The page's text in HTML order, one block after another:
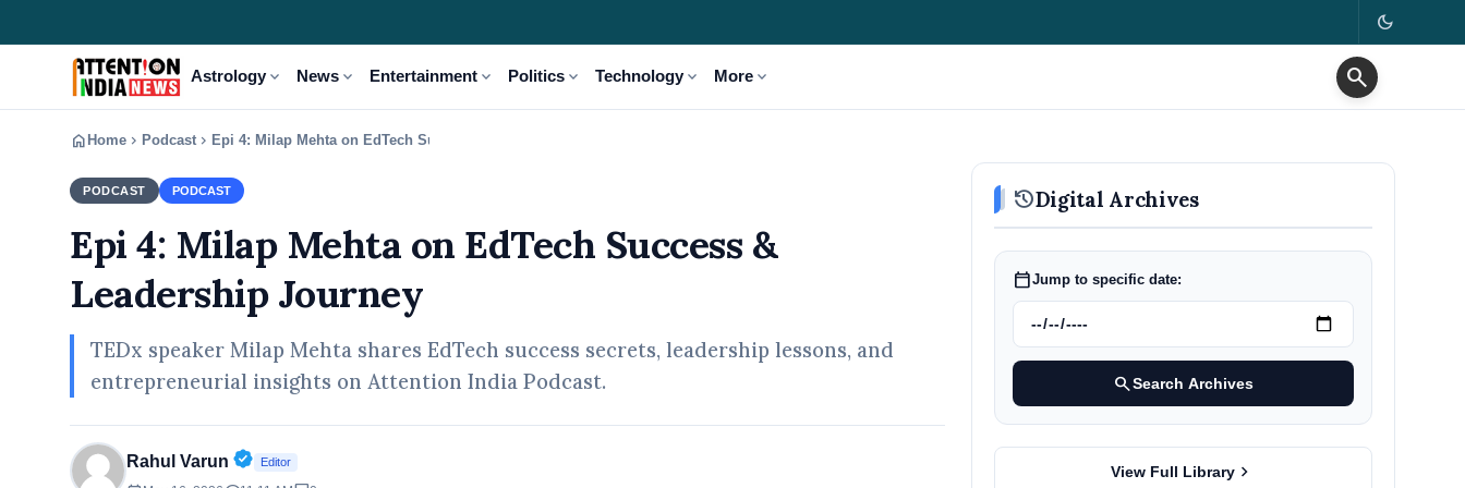
dark_mode
Astrology expand_more News expand_more Entertainment expand_more Politics expand_more Technology expand_more More expand_more search
home Home chevron_right Podcast chevron_right Epi 4: Milap Mehta on EdTech Success & Leadership Journey
PODCAST PODCAST
Epi 4: Milap Mehta on EdTech Success &
Leadership Journey
TEDx speaker Milap Mehta shares EdTech success secrets, leadership lessons, and
entrepreneurial insights on Attention India Podcast.
Rahul Varun Verified Public Figure • 30 Apr, 2026
Editor
historyDigital Archives
calendar_todayJump to specific date:
searchSearch Archives
View Full Library chevron_right